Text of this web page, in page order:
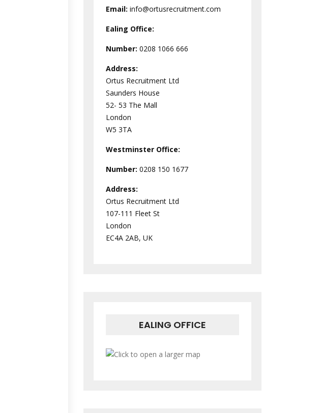
Email: info@ortusrecruitment.com
Ealing Office:
Number: 0208 1066 666
Address:
Ortus Recruitment Ltd
Saunders House
52- 53 The Mall
London
W5 3TA
Westminster Office:
Number: 0208 150 1677
Address:
Ortus Recruitment Ltd
107-111 Fleet St
London
EC4A 2AB, UK
EALING OFFICE